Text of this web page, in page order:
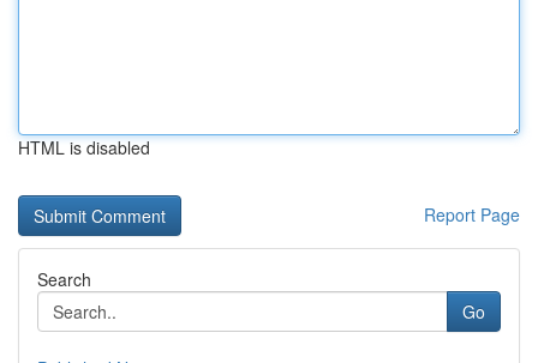
HTML is disabled
Report Page
Search
Go